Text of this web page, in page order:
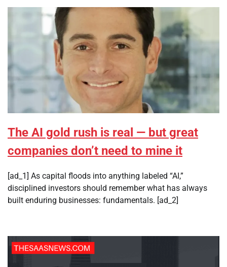
The AI gold rush is real — but great
companies don’t need to mine it
[ad_1] As capital floods into anything labeled “AI,”
disciplined investors should remember what has always
built enduring businesses: fundamentals. [ad_2]